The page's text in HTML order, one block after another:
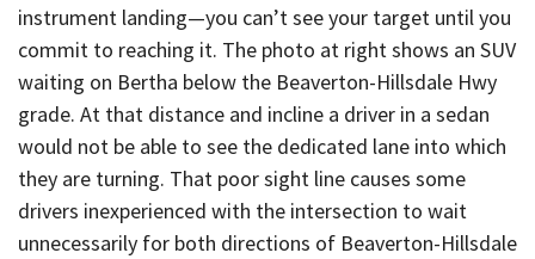
instrument landing—you can’t see your target until you
commit to reaching it. The photo at right shows an SUV
waiting on Bertha below the Beaverton-Hillsdale Hwy
grade. At that distance and incline a driver in a sedan
would not be able to see the dedicated lane into which
they are turning. That poor sight line causes some
drivers inexperienced with the intersection to wait
unnecessarily for both directions of Beaverton-Hillsdale